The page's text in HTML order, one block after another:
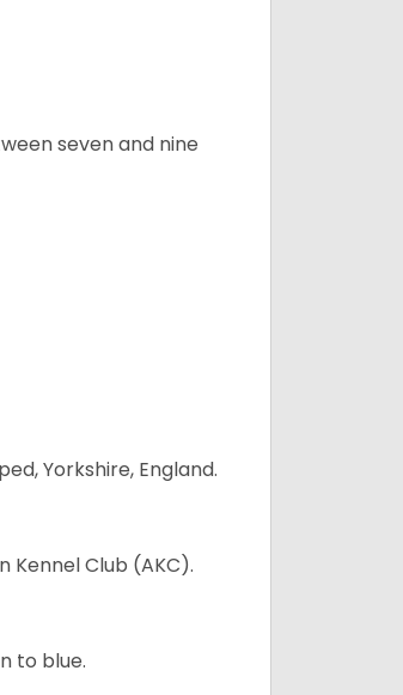
seven and nine
Yorkshire, England.
Kennel Club (AKC).
to blue.